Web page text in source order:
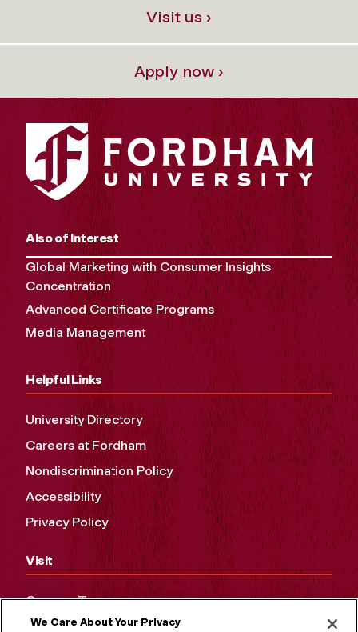
Visit us ›
Apply now ›
Also of Interest
Global Marketing with Consumer Insights
Concentration
Advanced Certificate Programs
Media Management
Helpful Links
University Directory
Careers at Fordham
Nondiscrimination Policy
Accessibility
Privacy Policy
Visit
Campus Tours
Maps and Directions
We Care About Your Privacy